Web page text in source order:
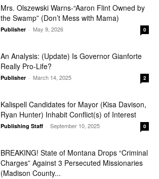
Mrs. Olszewski Warns-“Aaron Flint Owned by
the Swamp” (Don’t Mess with Mama)
Publisher - May 9, 2026 0
An Analysis: (Update) Is Governor Gianforte
Really Pro-Life?
Publisher - March 14, 2025 2
Kalispell Candidates for Mayor (Kisa Davison,
Ryan Hunter) Inhabit Conflict(s) of Interest
Publishing Staff - September 10, 2025 0
BREAKING! State of Montana Drops “Criminal
Charges” Against 3 Persecuted Missionaries
(Madison County...